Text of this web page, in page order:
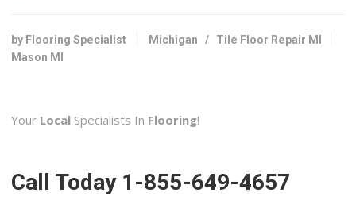
+15176941888
1425 N Cedar Rd, Mason, MI 48854
Contractors
H & H Construction
by Flooring Specialist Michigan / Tile Floor Repair MI
Mason MI
Your Local Specialists In Flooring!
Call Today 1-855-649-4657